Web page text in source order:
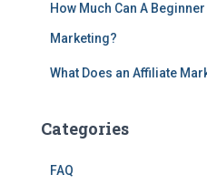
How Much Can A
Marketing?
What Does an Affiliate
Categories
FAQ